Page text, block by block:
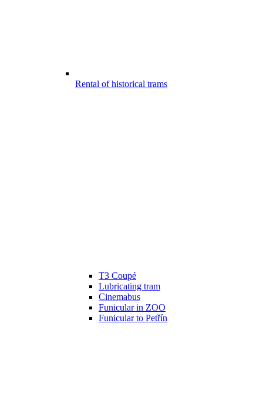
Rental of historical trams
T3 Coupé
Lubricating tram
Cinemabus
Funicular in ZOO
Funicular to Petřín